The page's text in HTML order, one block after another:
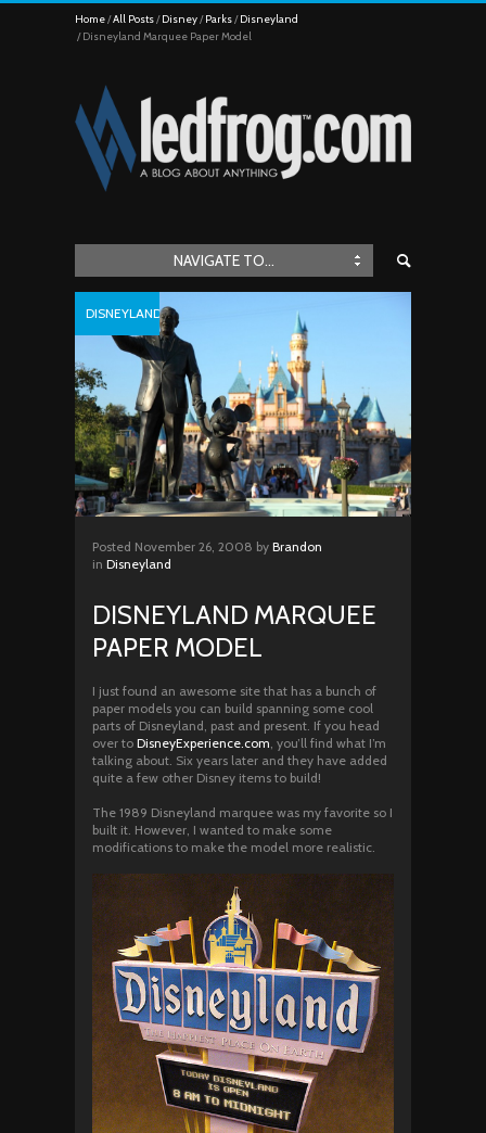
Home All Posts Disney Parks
Disneyland
Disneyland Marquee Paper Model
NAVIGATE TO...
DISNEYLAND
Posted November 26, 2008 by Brandon
in Disneyland
DISNEYLAND MARQUEE
PAPER MODEL
I just found an awesome site that has a bunch of
paper models you can build spanning some cool
parts of Disneyland, past and present. If you head
over to DisneyExperience.com , you’ll find what I’m
talking about. Six years later and they have added
quite a few other Disney items to build!
The 1989 Disneyland marquee was my favorite so I
built it. However, I wanted to make some
modifications to make the model more realistic.